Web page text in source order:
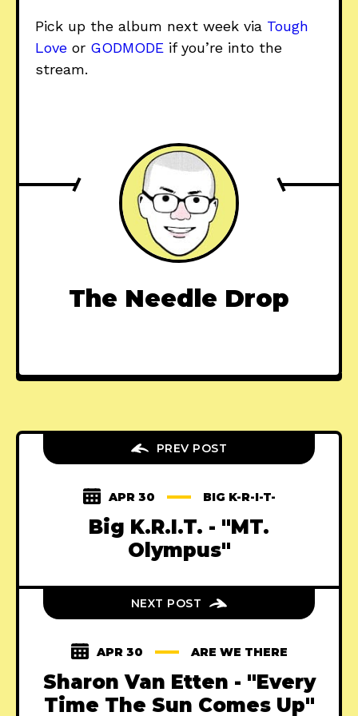
Pick up the album next week via Tough
Love or GODMODE if you’re into the
stream.
The Needle Drop
PREV POST
APR 30 BIG K-R-I-T-
Big K.R.I.T. - "MT.
Olympus"
NEXT POST
APR 30 ARE WE THERE
Sharon Van Etten - "Every
Time The Sun Comes Up"